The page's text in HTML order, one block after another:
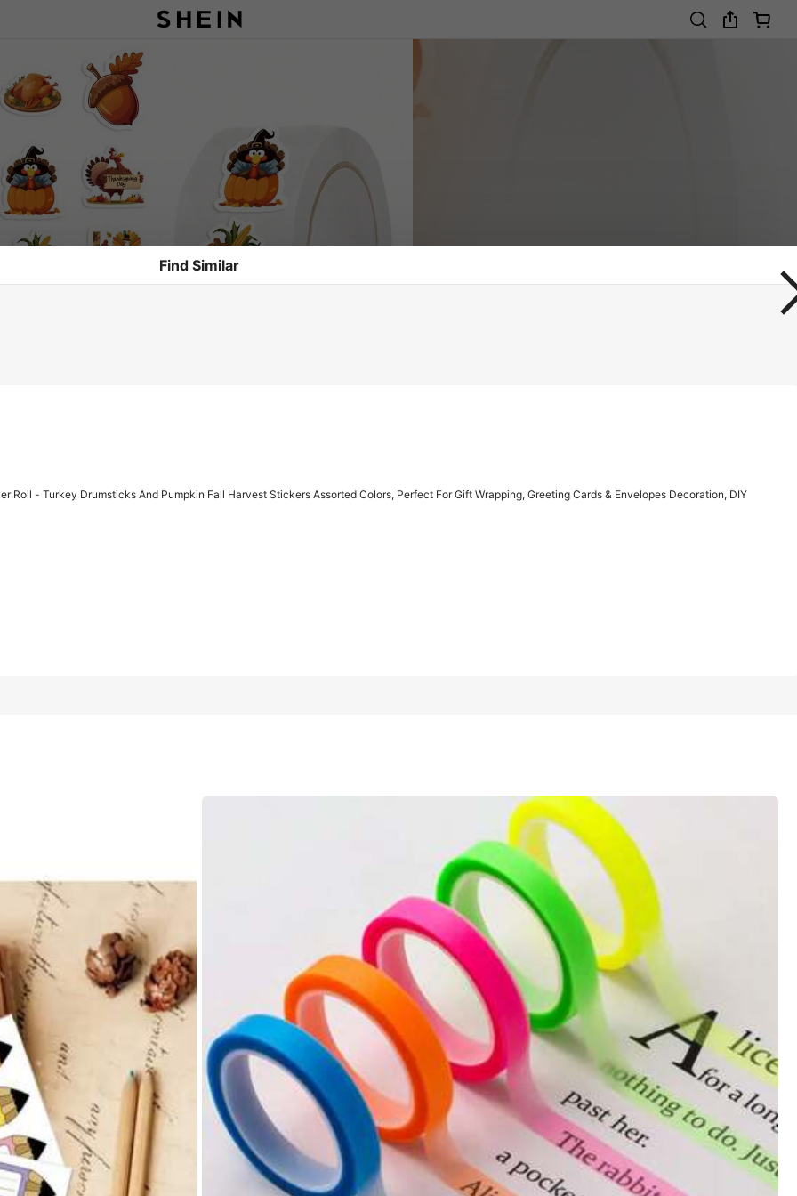
Pumpkin Fall Harvest Stickers Assorted Colors, Perfect For Gift Wrapping, Greeting Cards & Envelopes
Color: Multicolor
descripció ndel producto buentama o
Helpful
Find Similar
Roll - Turkey Drumsticks And Pumpkin Fall Harvest Stickers Assorted Colors, Perfect For Gift Wrapping, Greeting Cards & Envelopes Decoration, DIY